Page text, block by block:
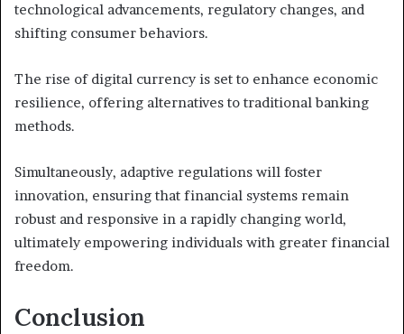
technological advancements, regulatory changes, and
shifting consumer behaviors.
The rise of digital currency is set to enhance economic
resilience, offering alternatives to traditional banking
methods.
Simultaneously, adaptive regulations will foster
innovation, ensuring that financial systems remain
robust and responsive in a rapidly changing world,
ultimately empowering individuals with greater financial
freedom.
Conclusion